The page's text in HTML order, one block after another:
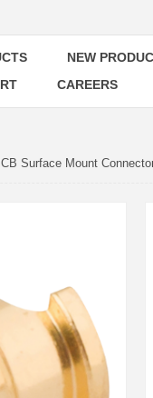
NEW
CAREERS
Surface Mount